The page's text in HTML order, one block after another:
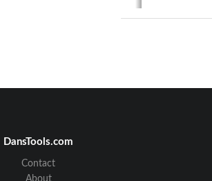
DansTools.com
Contact
About